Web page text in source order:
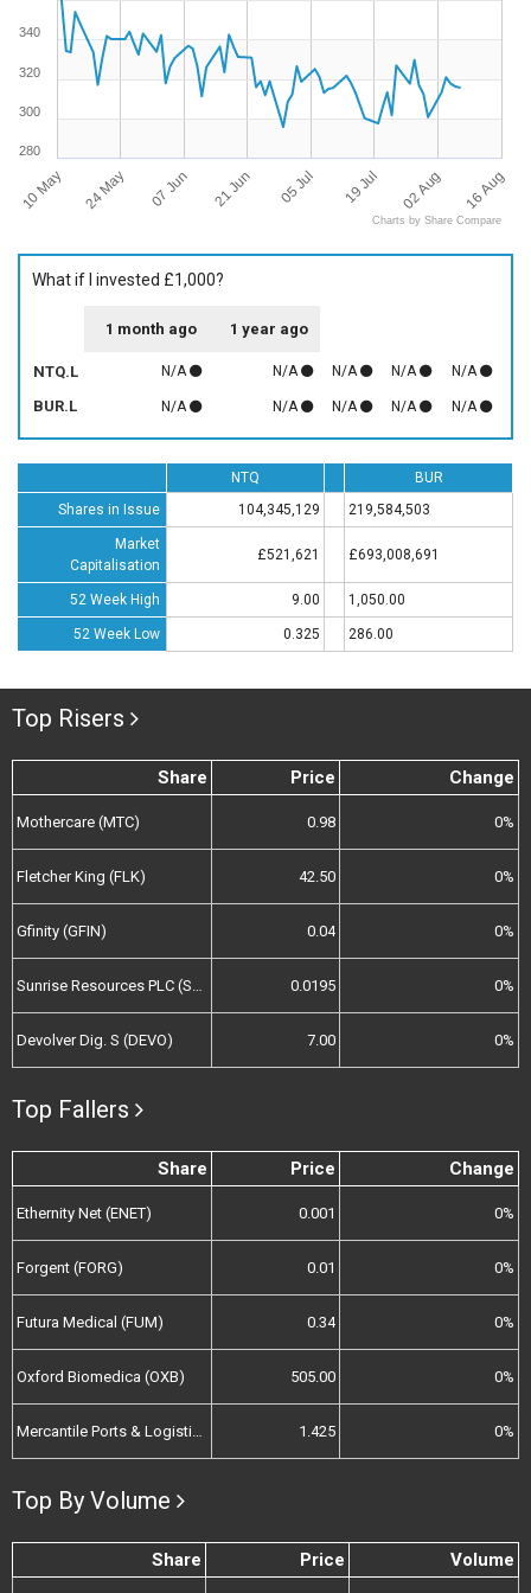
10 May 24 May 07 Jun 21 Jun 05 Jul 19 Jul 02 Aug 16 Aug
280
300
320
340
Charts by Share Compare
What if I invested £1,000?
1 month ago 1 year ago
NTQ.L N/A N/A N/A N/A N/A
BUR.L N/A N/A N/A N/A N/A
NTQ
BUR
Shares in Issue
104,345,129 219,584,503
Market
Capitalisation
£521,621 £693,008,691
52 Week High 9.00 1,050.00
52 Week Low 0.325 286.00
Top Risers
Share Price Change
Mothercare (MTC) 0.98 0%
Fletcher King (FLK) 42.50 0%
Gfinity (GFIN) 0.04 0%
Sunrise Resources PLC (SRES) 0.0195 0%
Devolver Dig. S (DEVO) 7.00 0%
Top Fallers
Share Price Change
Ethernity Net (ENET) 0.001 0%
Forgent (FORG) 0.01 0%
Futura Medical (FUM) 0.34 0%
Oxford Biomedica (OXB) 505.00 0%
Mercantile Ports & Logistics (MPL) 1.425 0%
Top By Volume
Share Price Volume